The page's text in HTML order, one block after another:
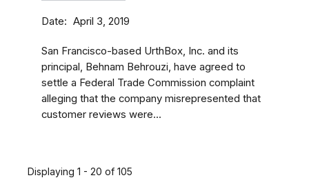
Date April 3, 2019
San Francisco-based UrthBox, Inc. and its
principal, Behnam Behrouzi, have agreed to
settle a Federal Trade Commission complaint
alleging that the company misrepresented that
customer reviews were...
Displaying 1 - 20 of 105